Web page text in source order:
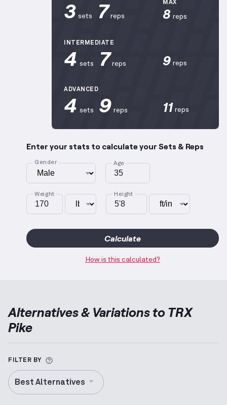
3 sets 7 reps
MAX
8 reps
INTERMEDIATE
4 sets 7 reps 9 reps
ADVANCED
4 sets 9 reps 11 reps
Enter your stats to calculate your Sets & Reps
Gender Age
Weight Height
Calculate
How is this calculated?
Alternatives & Variations to TRX
Pike
FILTER BY More information about Alternative
Best Alternatives